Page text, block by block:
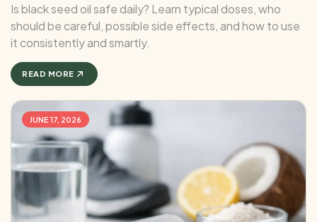
Is black seed oil safe daily? Learn typical doses, who
should be careful, possible side effects, and how to use
it consistently and smartly.
READ MORE
JUNE 17, 2026